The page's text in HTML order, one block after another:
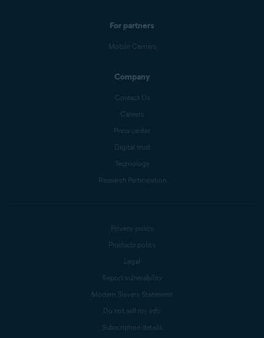
For partners
Mobile Carriers
Company
Contact Us
Careers
Press center
Digital trust
Technology
Research Participation
Privacy policy
Products policy
Legal
Report vulnerability
Modern Slavery Statement
Do not sell my info
Subscription details